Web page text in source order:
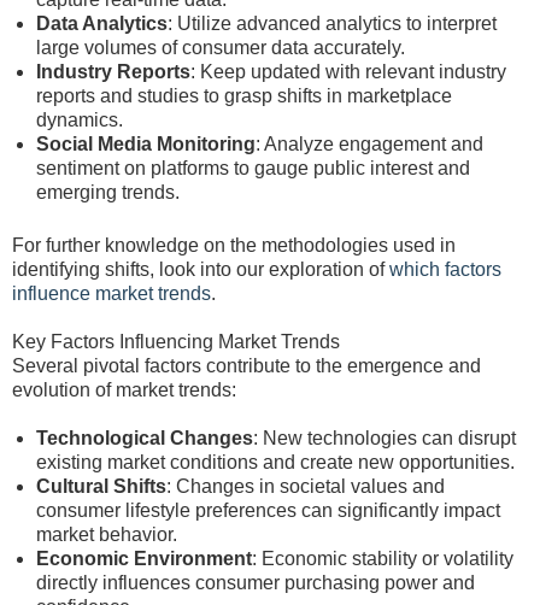
Data Analytics: Utilize advanced analytics to interpret
large volumes of consumer data accurately.
Industry Reports: Keep updated with relevant industry
reports and studies to grasp shifts in marketplace
dynamics.
Social Media Monitoring: Analyze engagement and
sentiment on platforms to gauge public interest and
emerging trends.
For further knowledge on the methodologies used in
identifying shifts, look into our exploration ofwhich factors
influence market trends.
Key Factors Influencing Market Trends
Several pivotal factors contribute to the emergence and
evolution of market trends:
Technological Changes: New technologies can disrupt
existing market conditions and create new opportunities.
Cultural Shifts: Changes in societal values and
consumer lifestyle preferences can significantly impact
market behavior.
Economic Environment: Economic stability or volatility
directly influences consumer purchasing power and